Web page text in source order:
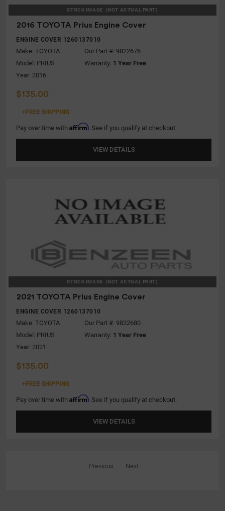
STOCK IMAGE (NOT ACTUAL PART)
2016 TOYOTA Prius Engine Cover
ENGINE COVER 1260137010
Make: TOYOTA
Model: PRIUS
Year: 2016
Our Part #: 9822676
Warranty: 1 Year Free
$135.00
+FREE SHIPPING
Pay over time with Affirm. See if you qualify at checkout.
VIEW DETAILS
STOCK IMAGE (NOT ACTUAL PART)
2021 TOYOTA Prius Engine Cover
ENGINE COVER 1260137010
Make: TOYOTA
Model: PRIUS
Year: 2021
Our Part #: 9822680
Warranty: 1 Year Free
$135.00
+FREE SHIPPING
Pay over time with Affirm. See if you qualify at checkout.
VIEW DETAILS
Previous Next